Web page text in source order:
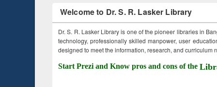
Welcome to Dr. S. R. Lasker Library
Dr. S. R. Lasker Library is one of the pioneer libraries in
technology, professionally skilled manpower, user
designed to meet the information, research, and curriculum
Start Prezi and Know pros and cons of the